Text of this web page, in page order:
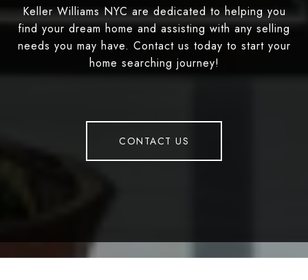
Keller Williams NYC are dedicated to helping you
find your dream home and assisting with any selling
needs you may have. Contact us today to start your
home searching journey!
CONTACT US